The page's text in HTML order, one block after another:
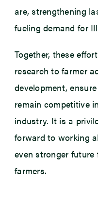
are, strengthening
fueling demand for
Together, these
research to farmer
development,
remain competitive
industry. It is a
forward to working
even stronger
farmers.